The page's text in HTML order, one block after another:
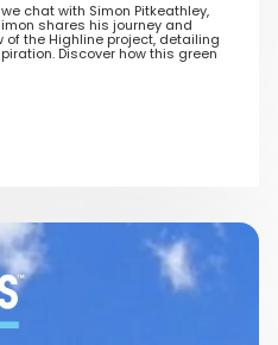
chat with Simon Pitkeathley,
shares his journey and
the Highline project, detailing
Discover how this green